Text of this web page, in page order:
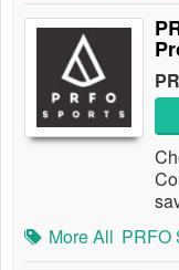
More All PRFO